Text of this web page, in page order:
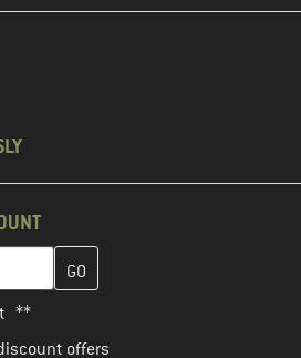
here and create your customer
**
offers